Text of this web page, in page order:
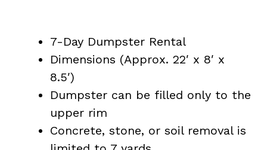
7-Day Dumpster Rental
Dimensions (Approx. 22′ x 8′ x
8.5′)
Dumpster can be filled only to the
upper rim
Concrete, stone, or soil removal is